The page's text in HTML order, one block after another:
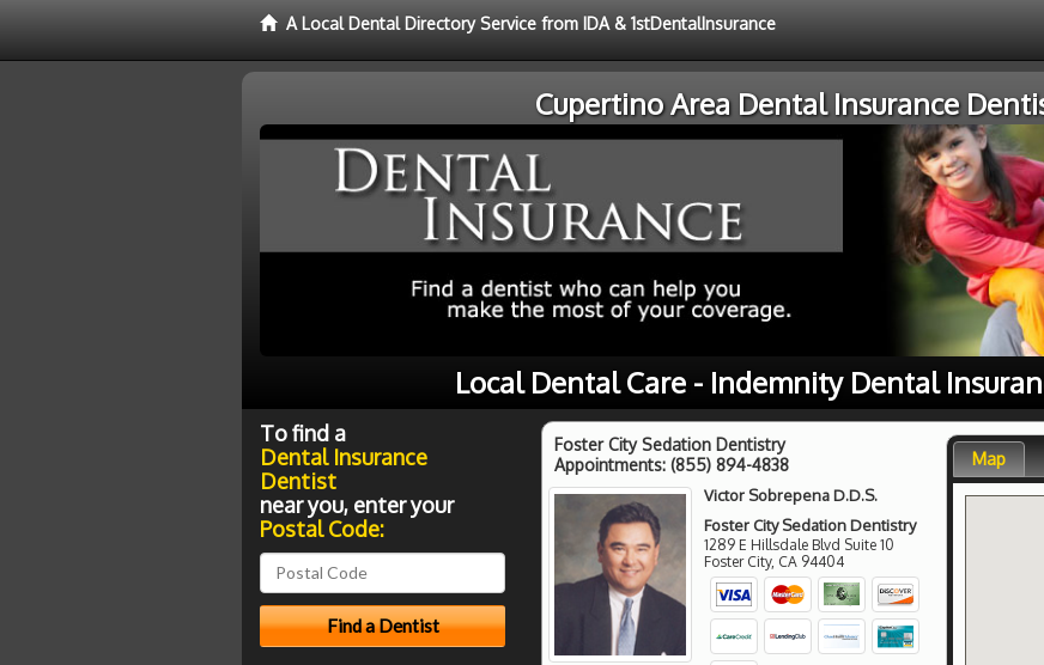
A Local Dental Directory Service from IDA & 1stDentalInsurance
Cupertino Area Dental Insurance
Local Dental Care - Indemnity Dental
Foster City Sedation Dentistry
Appointments: (855) 894-4838
Victor Sobrepena D.D.S.
Foster City Sedation Dentistry
1289 E Hillsdale Blvd Suite 10
Foster City, CA 94404
Map
To find a
Dental Insurance
Dentist
near you, enter your
Postal Code: